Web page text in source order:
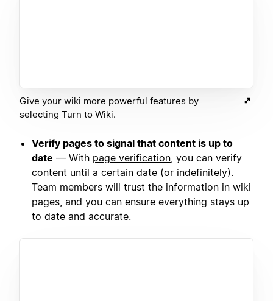
Give your wiki more powerful features by
selecting Turn to Wiki.
Verify pages to signal that content is up to
date — With page verification , you can verify
content until a certain date (or indefinitely).
Team members will trust the information in wiki
pages, and you can ensure everything stays up
to date and accurate.